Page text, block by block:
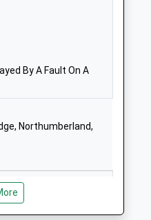
School Website
Leadgate
Northumberland
01434683376
By A Fault On A
Northumberland,